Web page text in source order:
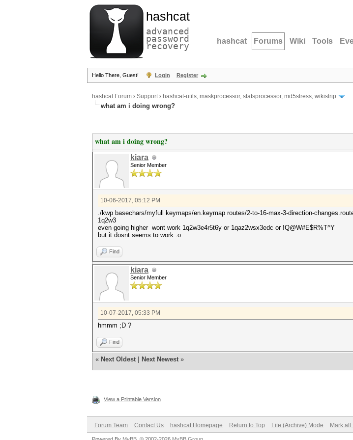
hashcat
advanced
password
recovery hashcat Forums Wiki Tools
Hello There, Guest! Login Register
hashcat Forum › Support› hashcat-utils, maskprocessor, statsprocessor, md5stress, wikistrip
what am i doing wrong?
what am i doing wrong?
kiara
Senior Member
10-06-2017, 05:12 PM
./kwp basechars/myfull keymaps/en.keymap routes/2-to-16-max-3-direction-
1q2w3
even going higher wont work 1q2w3e4r5t6y or 1qaz2wsx3edc or !Q@W#E$R%T^Y
but it dosnt seems to work :o
Find
kiara
Senior Member
10-07-2017, 05:33 PM
hmmm ;D ?
Find
« Next Oldest Next Newest »
View a Printable Version
Forum Team Contact Us hashcat Homepage Return to Top Lite (Archive) Mode Mark all